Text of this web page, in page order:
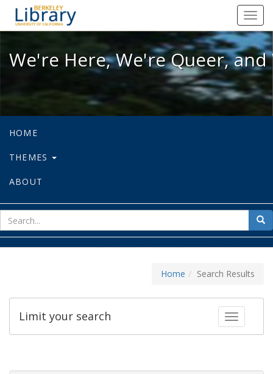
We're Here, We're Queer, and
We're Here, We're Queer,
HOME
THEMES
ABOUT
for
Home Search Results
Toggle
Limit your search